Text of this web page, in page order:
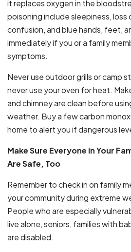
it replaces oxygen in the
poisoning include sleepiness, loss
confusion, and blue hands, feet,
immediately if you or a family
symptoms.
Never use outdoor grills or camp
never use your oven for heat.
and chimney are clean before
weather. Buy a few carbon
home to alert you if dangerous
Make Sure Everyone in Your
Are Safe, Too
Remember to check in on family
your community during extreme
People who are especially
live alone, seniors, families with
are disabled.